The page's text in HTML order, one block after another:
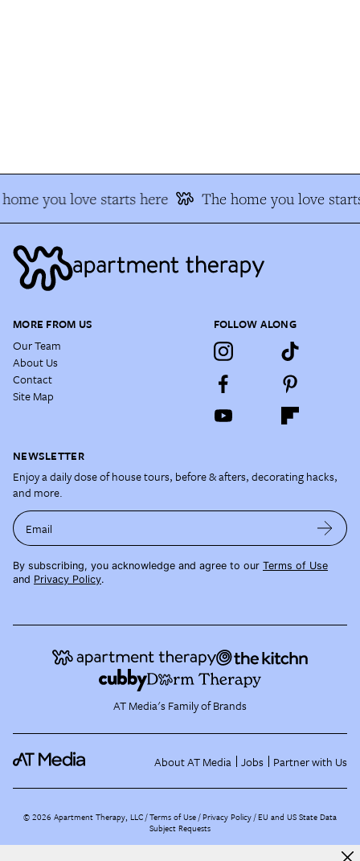
you love starts here The home you love
MORE FROM US
Our Team
About Us
Contact
Site Map
FOLLOW ALONG
NEWSLETTER
Enjoy a daily dose of house tours, before & afters, decorating hacks,
and more.
Email
By subscribing, you acknowledge and agree to our Terms of Use
and Privacy Policy.
AT Media's Family of Brands
About AT Media Jobs Partner with Us
©2026 Apartment Therapy, LLC /Terms of Use Privacy Policy EU and US State Data
Subject Requests